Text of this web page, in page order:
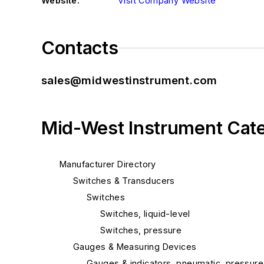
Contacts
sales@midwestinstrument.com
Mid-West Instrument
Manufacturer Directory
Switches & Transducers
Switches
Switches, liquid-level
Switches, pressure
Gauges & Measuring Devices